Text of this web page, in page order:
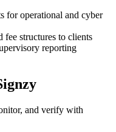
for operational and cyber
fee structures to clients
reporting
and verify with